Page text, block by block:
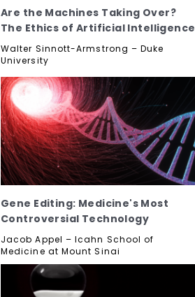
Are the Machines Taking Over?
The Ethics of Artificial Intelligence
Walter Sinnott-Armstrong – Duke
University
Gene Editing: Medicine's Most
Controversial Technology
Jacob Appel – Icahn School of
Medicine at Mount Sinai